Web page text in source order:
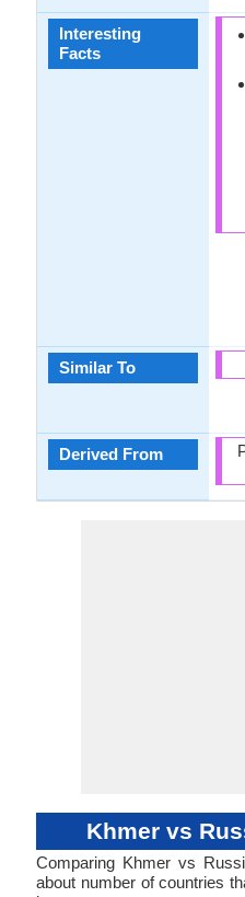
Interesting
Facts
Similar To
Derived From
Khmer vs
Comparing Khmer vs
about number of countries